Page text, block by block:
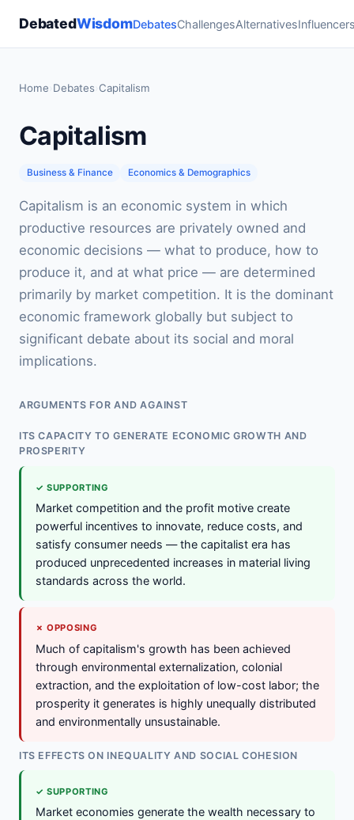
DebatedWisdomDebatesChallengesAlternatives
Home Debates Capitalism
Capitalism
Business & Finance Economics & Demographics
Capitalism is an economic system in which
productive resources are privately owned and
economic decisions — what to produce, how to
produce it, and at what price — are determined
primarily by market competition. It is the dominant
economic framework globally but subject to
significant debate about its social and moral
implications.
ARGUMENTS FOR AND AGAINST
ITS CAPACITY TO GENERATE ECONOMIC GROWTH AND
PROSPERITY
✓ SUPPORTING
Market competition and the profit motive create
powerful incentives to innovate, reduce costs, and
satisfy consumer needs — the capitalist era has
produced unprecedented increases in material living
standards across the world.
✗ OPPOSING
Much of capitalism's growth has been achieved
through environmental externalization, colonial
extraction, and the exploitation of low-cost labor; the
prosperity it generates is highly unequally distributed
and environmentally unsustainable.
ITS EFFECTS ON INEQUALITY AND SOCIAL COHESION
✓ SUPPORTING
Market economies generate the wealth necessary to